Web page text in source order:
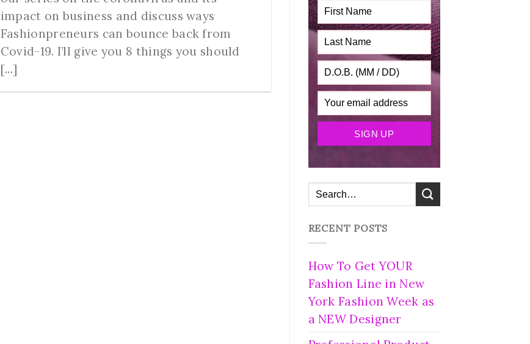
impact on business and discuss ways
Fashionpreneurs can bounce back from
Covid-19. I’ll give you 8 things you should
[...]
RECENT POSTS
How To Get YOUR
Fashion Line in New
York Fashion Week as
a NEW Designer